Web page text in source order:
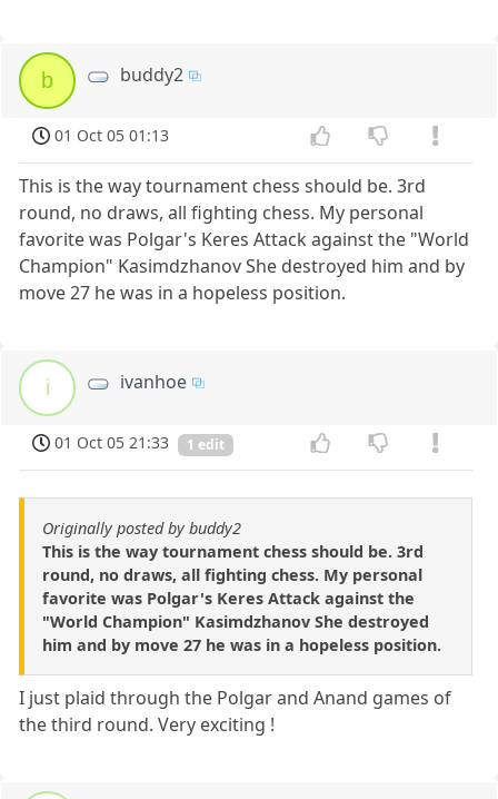
b buddy2
01 Oct 05 01:13
This is the way tournament chess should be. 3rd
round, no draws, all fighting chess. My personal
favorite was Polgar's Keres Attack against the "World
Champion" Kasimdzhanov She destroyed him and by
move 27 he was in a hopeless position.
i ivanhoe
01 Oct 05 21:33 1 edit
Originally posted by buddy2
This is the way tournament chess should be. 3rd
round, no draws, all fighting chess. My personal
favorite was Polgar's Keres Attack against the
"World Champion" Kasimdzhanov She destroyed
him and by move 27 he was in a hopeless position.
I just plaid through the Polgar and Anand games of
the third round. Very exciting !